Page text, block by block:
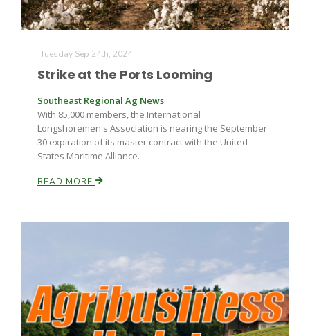
Tuesday Sep 24th, 2024
Strike at the Ports Looming
Southeast Regional Ag News
With 85,000 members, the International
Longshoremen's Association is nearing the September
30 expiration of its master contract with the United
States Maritime Alliance.
READ MORE